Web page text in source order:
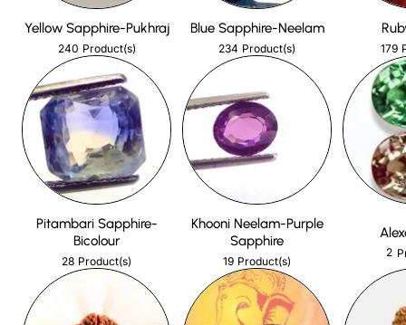
Yellow Sapphire-Pukhraj
240 Product(s)
Blue Sapphire-Neelam
234 Product(s) 179
Pitambari Sapphire-
Bicolour
28 Product(s)
Khooni Neelam-Purple
Sapphire
19 Product(s)
2